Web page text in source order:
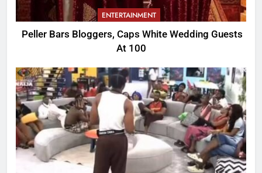
ENTERTAINMENT
Peller Bars Bloggers, Caps White Wedding Guests
At 100